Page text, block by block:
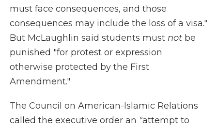
must face consequences, and those
consequences may include the loss of a visa."
But McLaughlin said students must not be
punished "for protest or expression
otherwise protected by the First
Amendment."
The Council on American-Islamic Relations
called the executive order an "attempt to